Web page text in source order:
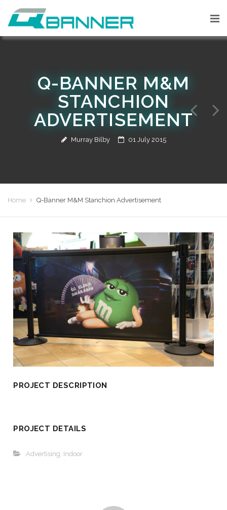
Q-BANNER M&M
STANCHION
ADVERTISEMENT
Murray Bilby 01 July 2015
Home Q-Banner M&M Stanchion Advertisement
PROJECT DESCRIPTION
PROJECT DETAILS
Advertising Indoor